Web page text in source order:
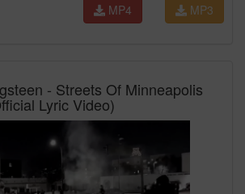
MP3
MP4
- Streets Of Minneapolis
Lyric Video)